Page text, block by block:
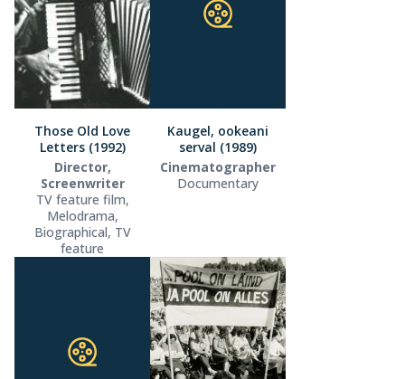
Those Old Love
Letters (1992)
Director,
Screenwriter
TV feature film,
Melodrama,
Biographical, TV
feature
Kaugel, ookeani
serval (1989)
Cinematographer
Documentary